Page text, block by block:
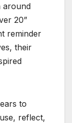
around
20”
reminder
their
to
reflect,